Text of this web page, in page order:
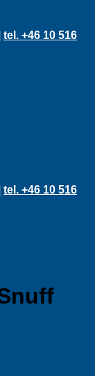
tel. +46 10 516
tel. +46 10 516